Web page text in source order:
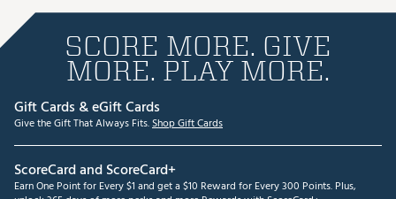
SCORE MORE. GIVE
MORE. PLAY MORE.
Gift Cards & eGift Cards
Give the Gift That Always Fits.Shop Gift Cards
ScoreCard and ScoreCard+
Earn One Point for Every $1 and get a $10 Reward for Every 300 Points. Plus,